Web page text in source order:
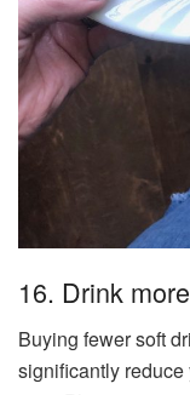
16. Drink
Buying fewer soft
significantly